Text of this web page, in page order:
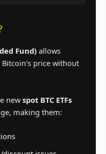
Fund) allows
price without
newspot BTC ETFs
making them: